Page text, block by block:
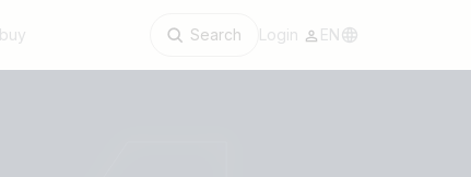
Search Login EN